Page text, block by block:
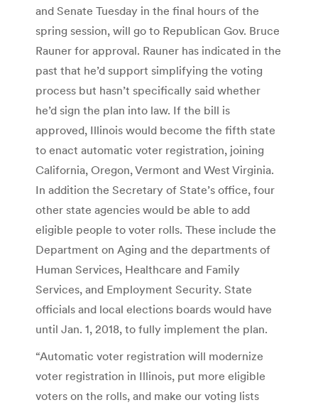
and Senate Tuesday in the final hours of the
spring session, will go to Republican Gov. Bruce
Rauner for approval. Rauner has indicated in the
past that he’d support simplifying the voting
process but hasn’t specifically said whether
he’d sign the plan into law. If the bill is
approved, Illinois would become the fifth state
to enact automatic voter registration, joining
California, Oregon, Vermont and West Virginia.
In addition the Secretary of State’s office, four
other state agencies would be able to add
eligible people to voter rolls. These include the
Department on Aging and the departments of
Human Services, Healthcare and Family
Services, and Employment Security. State
officials and local elections boards would have
until Jan. 1, 2018, to fully implement the plan.
“Automatic voter registration will modernize
voter registration in Illinois, put more eligible
voters on the rolls, and make our voting lists